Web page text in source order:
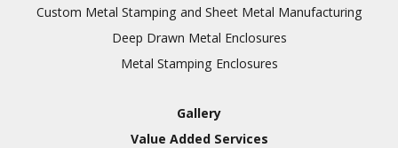
Inspection
Custom Metal Stamping and Sheet Metal Manufacturing
Deep Drawn Metal Enclosures
Metal Stamping Enclosures
Gallery
Value Added Services